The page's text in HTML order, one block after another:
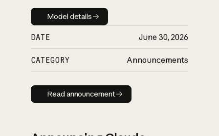
Model details
Model details
DATE June 30, 2026
CATEGORY Announcements
Read announcement
Read announcement